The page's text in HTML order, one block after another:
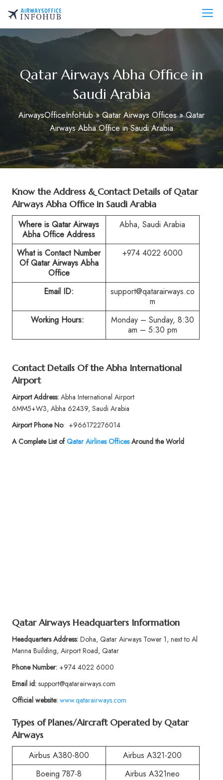
content
AirwaysOfficeInfo.com
Qatar Airways Abha Office in
Saudi Arabia
AirwaysOfficeInfoHub»Qatar Airways Offices»Qatar
Airways Abha Office in Saudi Arabia
Know the Address & Contact Details of Qatar
Airways Abha Office in Saudi Arabia
Where is Qatar Airways
Abha Office Address
Abha, Saudi Arabia
What is Contact Number
Of Qatar Airways Abha
Office
+974 4022 6000
Email ID:
support@qatarairways.co
m
Working Hours:
Monday – Sunday, 8:30
am – 5:30 pm
Contact Details Of the Abha International
Airport
Airport Address:Abha International Airport
6MM5+W3, Abha 62439, Saudi Arabia
Airport Phone No: +966172276014
A Complete List ofQatar Airlines OfficesAround the World
Qatar Airways Headquarters Information
Headquarters Address:Doha, Qatar Airways Tower 1, next to Al
Manna Building, Airport Road, Qatar
Phone Number:+974 4022 6000
Email id:support@qatarairways.com
Official website: www.qatarairways.com
Types of Planes/Aircraft Operated by Qatar
Airways
Airbus A380-800
Airbus A321-200
Boeing 787-8
Airbus A321neo